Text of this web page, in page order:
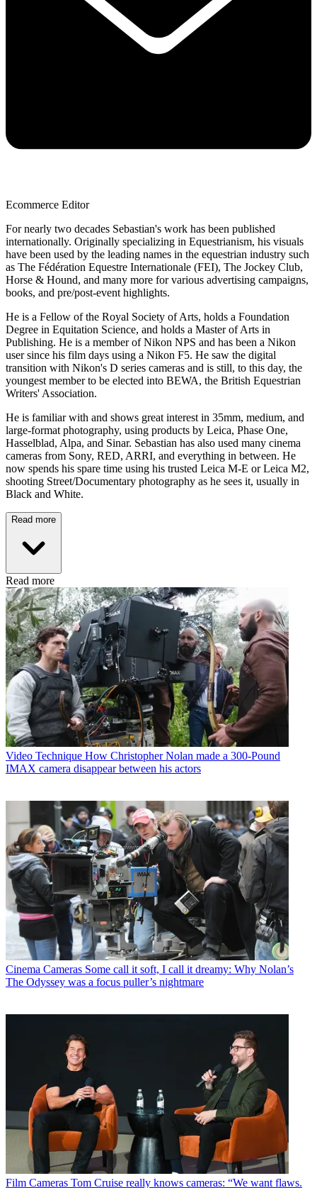
Ecommerce Editor
For nearly two decades Sebastian's work has been published
internationally. Originally specializing in Equestrianism, his visuals
have been used by the leading names in the equestrian industry such
as The Fédération Equestre Internationale (FEI), The Jockey Club,
Horse & Hound, and many more for various advertising campaigns,
books, and pre/post-event highlights.
He is a Fellow of the Royal Society of Arts, holds a Foundation
Degree in Equitation Science, and holds a Master of Arts in
Publishing. He is a member of Nikon NPS and has been a Nikon
user since his film days using a Nikon F5. He saw the digital
transition with Nikon's D series cameras and is still, to this day, the
youngest member to be elected into BEWA, the British Equestrian
Writers' Association.
He is familiar with and shows great interest in 35mm, medium, and
large-format photography, using products by Leica, Phase One,
Hasselblad, Alpa, and Sinar. Sebastian has also used many cinema
cameras from Sony, RED, ARRI, and everything in between. He
now spends his spare time using his trusted Leica M-E or Leica M2,
shooting Street/Documentary photography as he sees it, usually in
Black and White.
Read more
Read more
Video Technique How Christopher Nolan made a 300-Pound
IMAX camera disappear between his actors
Cinema Cameras Some call it soft, I call it dreamy: Why Nolan’s
The Odyssey was a focus puller’s nightmare
Film Cameras Tom Cruise really knows cameras: “We want flaws.